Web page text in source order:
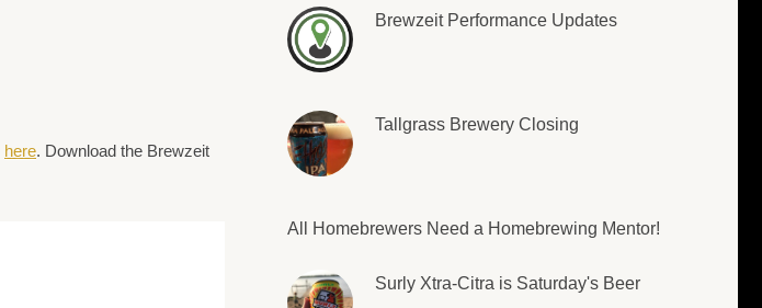
here. Download the Brewzeit
Brewzeit Performance Updates
Tallgrass Brewery Closing
All Homebrewers Need a Homebrewing Mentor!
Surly Xtra-Citra is Saturday's Beer